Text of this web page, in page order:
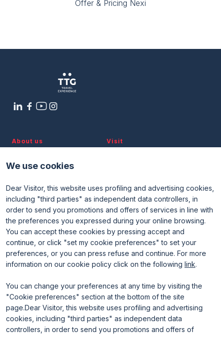
Offer & Pricing Nexi
We use cookies
Dear Visitor, this website uses profiling and advertising cookies,
including "third parties" as independent data controllers, in
order to send you promotions and offers of services in line with
the preferences you expressed during your online browsing.
You can accept these cookies by pressing accept and
continue, or click "set my cookie preferences" to set your
preferences, or you can press refuse and continue. For more
information on our cookie policy click on the following link.
You can change your preferences at any time by visiting the
"Cookie preferences" section at the bottom of the site
page.Dear Visitor, this website uses profiling and advertising
cookies, including "third parties" as independent data
controllers, in order to send you promotions and offers of
About us
Partners and patronages
Subscribe to newsletter
Visit
Useful info
Useful info for visitors
Useful info for exhibitors
FAQ
Rimini Hotels and Information
Exhibit
Why exhibit
Become an exhibitor
Exhibitor reserved area
ENTI CERTIFICATORI